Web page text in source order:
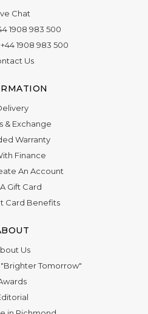
Chat
1908 983 500
+44 1908 983 500
Us
& Exchange
Warranty
Finance
An Account
Gift Card
Card Benefits
Us
Tomorrow"